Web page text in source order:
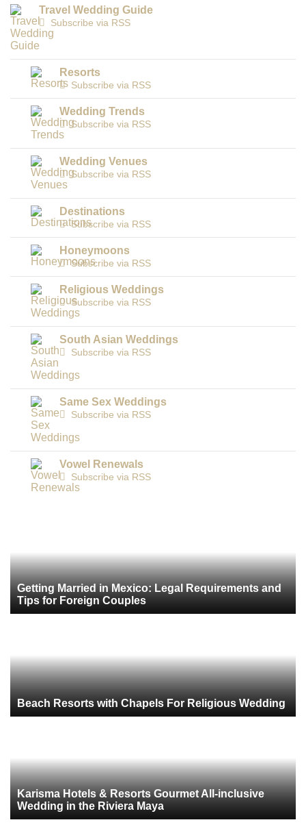
Travel Wedding Guide
Subscribe via RSS
Resorts
Subscribe via RSS
Wedding Trends
Subscribe via RSS
Wedding Venues
Subscribe via RSS
Destinations
Subscribe via RSS
Honeymoons
Subscribe via RSS
Religious Weddings
Subscribe via RSS
South Asian Weddings
Subscribe via RSS
Same Sex Weddings
Subscribe via RSS
Vowel Renewals
Subscribe via RSS
Getting Married in Mexico: Legal Requirements and
Tips for Foreign Couples
Beach Resorts with Chapels For Religious Wedding
Karisma Hotels & Resorts Gourmet All-inclusive
Wedding in the Riviera Maya